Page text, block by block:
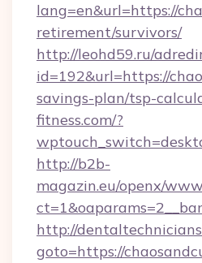
lang=en&url=https://
retirement/survivors/
http://leohd59.ru/
id=192&url=https://
savings-plan/tsp-
fitness.com/?
http://b2b-
magazin.eu/openx/
http://
goto=https://